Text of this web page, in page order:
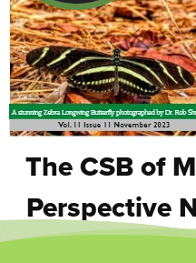
Community
Service
Board
of
Middle
GA
The CSB of
Perspective